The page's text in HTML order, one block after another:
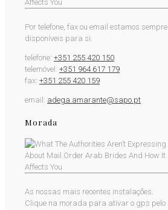
Por telefone, fax ou email estamos sempre
disponíveis para si.
telefone: +351 255 420 150
telemóvel: +351 964 617 179
fax: +351 255 420 159
email: adega.amarante@sapo.pt
Morada
As nossas mais recentes instalações.
Clique na morada para ativar o gps pelo